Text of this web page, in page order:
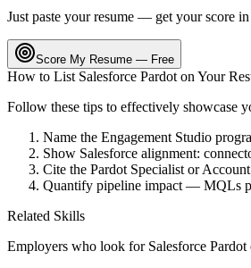
Just paste your resume — get your score
Score My Resume — Free
How to List Salesforce Pardot on Your
Follow these tips to effectively showcase
Name the Engagement Studio
Show Salesforce alignment:
Cite the Pardot Specialist or
Quantify pipeline impact — MQLs
Related Skills
Employers who look for Salesforce Pardot